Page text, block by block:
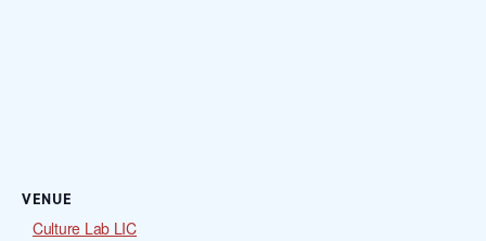
VENUE
Culture Lab LIC